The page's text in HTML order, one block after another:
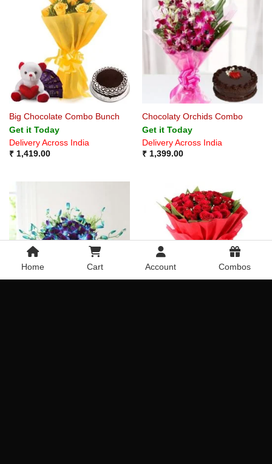
Big Chocolate Combo Bunch
Get it Today
Delivery Across India
₹1,419.00
Chocolaty Orchids Combo
Get it Today
Delivery Across India
₹1,399.00
Home Cart Account Combos